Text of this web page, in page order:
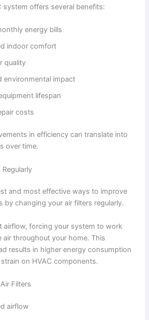
system offers several benefits:
energy bills
indoor comfort
quality
environmental impact
lifespan
costs
in efficiency can translate into
over time.
Regularly
and most effective ways to improve
by changing your air filters regularly.
airflow, forcing your system to work
air throughout your home. This
results in higher energy consumption
on HVAC components.
Filters
airflow